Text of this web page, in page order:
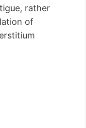
rather
of